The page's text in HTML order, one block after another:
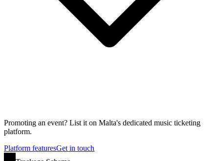
Promoting an event? List it on Malta's dedicated music ticketing
platform.
Platform featuresGet in touch